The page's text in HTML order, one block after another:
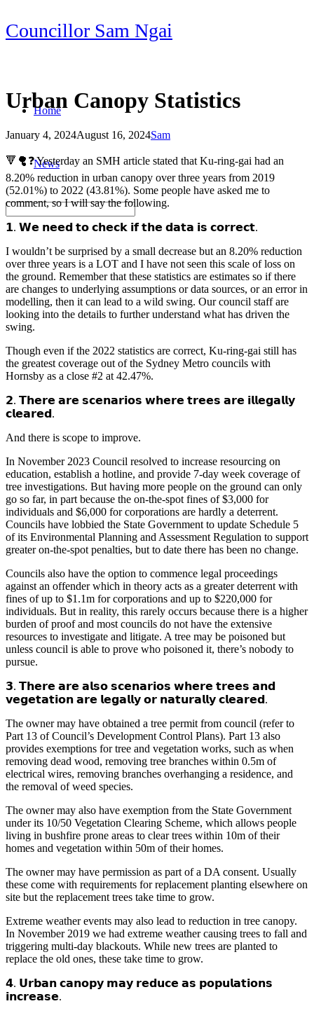
Skip
to
Councillor Sam Ngai
Home
News
Urban Canopy Statistics
January 4, 2024August 16, 2024Sam
navigation
🔻🌳❓ Yesterday an SMH article stated that Ku-ring-gai had an
8.20% reduction in urban canopy over three years from 2019
(52.01%) to 2022 (43.81%). Some people have asked me to
comment, so I will say the following.
𝟭. 𝗪𝗲 𝗻𝗲𝗲𝗱 𝘁𝗼 𝗰𝗵𝗲𝗰𝗸 𝗶𝗳 𝘁𝗵𝗲 𝗱𝗮𝘁𝗮 𝗶𝘀 𝗰𝗼𝗿𝗿𝗲𝗰𝘁.
I wouldn’t be surprised by a small decrease but an 8.20% reduction
over three years is a LOT and I have not seen this scale of loss on
the ground. Remember that these statistics are estimates so if there
are changes to underlying assumptions or data sources, or an error in
modelling, then it can lead to a wild swing. Our council staff are
looking into the details to further understand what has driven the
swing.
Though even if the 2022 statistics are correct, Ku-ring-gai still has
the greatest coverage out of the Sydney Metro councils with
Hornsby as a close #2 at 42.47%.
𝟮. 𝗧𝗵𝗲𝗿𝗲 𝗮𝗿𝗲 𝘀𝗰𝗲𝗻𝗮𝗿𝗶𝗼𝘀 𝘄𝗵𝗲𝗿𝗲 𝘁𝗿𝗲𝗲𝘀 𝗮𝗿𝗲 𝗶𝗹𝗹𝗲𝗴𝗮𝗹𝗹𝘆
𝗰𝗹𝗲𝗮𝗿𝗲𝗱.
And there is scope to improve.
In November 2023 Council resolved to increase resourcing on
education, establish a hotline, and provide 7-day week coverage of
tree investigations. But having more people on the ground can only
go so far, in part because the on-the-spot fines of $3,000 for
individuals and $6,000 for corporations are hardly a deterrent.
Councils have lobbied the State Government to update Schedule 5
of its Environmental Planning and Assessment Regulation to support
greater on-the-spot penalties, but to date there has been no change.
Councils also have the option to commence legal proceedings
against an offender which in theory acts as a greater deterrent with
fines of up to $1.1m for corporations and up to $220,000 for
individuals. But in reality, this rarely occurs because there is a higher
burden of proof and most councils do not have the extensive
resources to investigate and litigate. A tree may be poisoned but
unless council is able to prove who poisoned it, there’s nobody to
pursue.
𝟯. 𝗧𝗵𝗲𝗿𝗲 𝗮𝗿𝗲 𝗮𝗹𝘀𝗼 𝘀𝗰𝗲𝗻𝗮𝗿𝗶𝗼𝘀 𝘄𝗵𝗲𝗿𝗲 𝘁𝗿𝗲𝗲𝘀 𝗮𝗻𝗱
𝘃𝗲𝗴𝗲𝘁𝗮𝘁𝗶𝗼𝗻 𝗮𝗿𝗲 𝗹𝗲𝗴𝗮𝗹𝗹𝘆 𝗼𝗿 𝗻𝗮𝘁𝘂𝗿𝗮𝗹𝗹𝘆 𝗰𝗹𝗲𝗮𝗿𝗲𝗱.
The owner may have obtained a tree permit from council (refer to
Part 13 of Council’s Development Control Plans). Part 13 also
provides exemptions for tree and vegetation works, such as when
removing dead wood, removing tree branches within 0.5m of
electrical wires, removing branches overhanging a residence, and
the removal of weed species.
The owner may also have exemption from the State Government
under its 10/50 Vegetation Clearing Scheme, which allows people
living in bushfire prone areas to clear trees within 10m of their
homes and vegetation within 50m of their homes.
The owner may have permission as part of a DA consent. Usually
these come with requirements for replacement planting elsewhere on
site but the replacement trees take time to grow.
Extreme weather events may also lead to reduction in tree canopy.
In November 2019 we had extreme weather causing trees to fall and
triggering multi-day blackouts. While new trees are planted to
replace the old ones, these take time to grow.
𝟰. 𝗨𝗿𝗯𝗮𝗻 𝗰𝗮𝗻𝗼𝗽𝘆 𝗺𝗮𝘆 𝗿𝗲𝗱𝘂𝗰𝗲 𝗮𝘀 𝗽𝗼𝗽𝘂𝗹𝗮𝘁𝗶𝗼𝗻𝘀
𝗶𝗻𝗰𝗿𝗲𝗮𝘀𝗲.